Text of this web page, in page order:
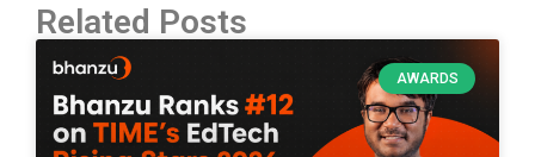
Related Posts
AWARDS